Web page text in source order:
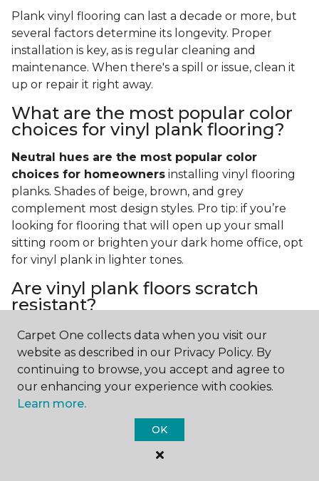
Plank vinyl flooring can last a decade or more, but
several factors determine its longevity. Proper
installation is key, as is regular cleaning and
maintenance. When there's a spill or issue, clean it
up or repair it right away.
What are the most popular color
choices for vinyl plank flooring?
Neutral hues are the most popular color
choices for homeowners installing vinyl flooring
planks. Shades of beige, brown, and grey
complement most design styles. Pro tip: if you’re
looking for flooring that will open up your small
sitting room or brighten your dark home office, opt
for vinyl plank in lighter tones.
Are vinyl plank floors scratch
resistant?
If you have a pet or you’re often rearranging your
furniture, this is an important answer to have.
plank floors can resist scratches thanks to their
strong vinyl composite core. In fact, vinyl plank
flooring is one of the best options for pet-filled
Carpet One collects data when you visit our
website as described in our Privacy Policy. By
continuing to browse, you accept and agree to
our enhancing your experience with cookies.
Learn more.
OK